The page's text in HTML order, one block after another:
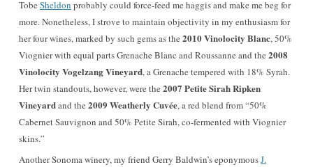
Tobe Sheldon probably could force-feed me haggis and make me beg for
more. Nonetheless, I strove to maintain objectivity in my enthusiasm for
her four wines, marked by such gems as the 2010 Vinolocity Blanc, 50%
Viognier with equal parts Grenache Blanc and Roussanne and the 2008
Vinolocity Vogelzang Vineyard, a Grenache tempered with 18% Syrah.
Her twin standouts, however, were the 2007 Petite Sirah Ripken
Vineyardand the 2009 Weatherly Cuvée, a red blend from “50%
Cabernet Sauvignon and 50% Petite Sirah, co-fermented with Viognier
skins.”
Another Sonoma winery, my friend Gerry Baldwin’s eponymousJ.